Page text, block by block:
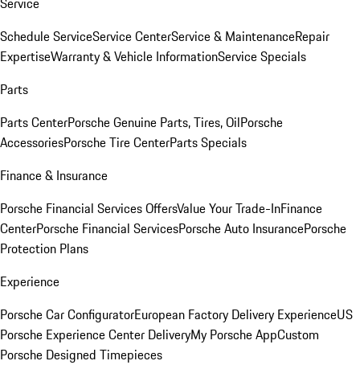
Schedule ServiceService CenterService & MaintenanceRepair
ExpertiseWarranty & Vehicle InformationService Specials
Parts
Parts CenterPorsche Genuine Parts, Tires, OilPorsche
AccessoriesPorsche Tire CenterParts Specials
Finance & Insurance
Porsche Financial Services OffersValue Your Trade-InFinance
CenterPorsche Financial ServicesPorsche Auto InsurancePorsche
Protection Plans
Experience
Porsche Car ConfiguratorEuropean Factory Delivery ExperienceUS
Porsche Experience Center DeliveryMy Porsche AppCustom
Porsche Designed Timepieces